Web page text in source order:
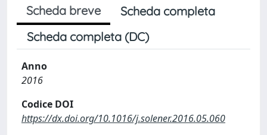
Scheda breve
Scheda completa
Scheda completa (DC)
Anno
2016
Codice DOI
https://dx.doi.org/10.1016/j.solener.2016.05.060